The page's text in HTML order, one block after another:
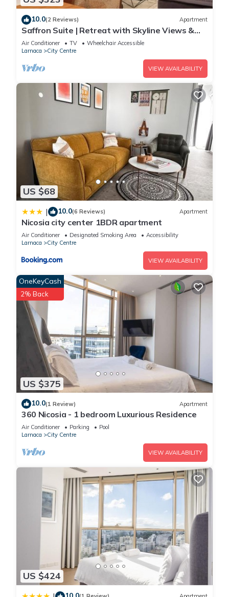
10.0(2 Reviews) Apartment
Saffron Suite | Retreat with Skyline Views &
Pool
Air Conditioner TV
Wheelchair Accessible
Larnaca
City Centre
VIEW AVAILABILITY
US $68
| 10.0(6 Reviews) Apartment
Nicosia city center 1BDR apartment
Air Conditioner Designated Smoking Area
Accessibility
Larnaca
City Centre
VIEW AVAILABILITY
US $375
OneKeyCash
2% Back
10.0(1 Review) Apartment
360 Nicosia - 1 bedroom Luxurious Residence
Air Conditioner Parking
Pool
Larnaca
City Centre
VIEW AVAILABILITY
US $424